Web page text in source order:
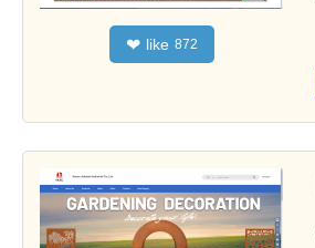
❤ like 872